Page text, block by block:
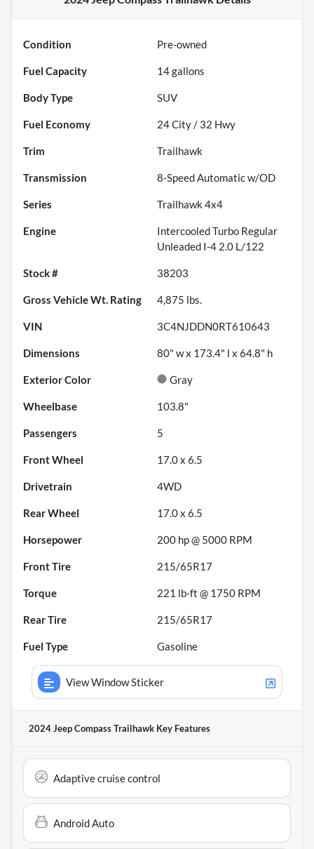
Condition Pre-owned
Fuel Capacity 14gallons
Body Type SUV
Fuel Economy 24City / 32 Hwy
Trim Trailhawk
Transmission 8-Speed Automatic w/OD
Series Trailhawk 4x4
Engine
Intercooled Turbo Regular
Unleaded I-4 2.0 L/122
Stock # 38203
Gross Vehicle Wt. Rating 4,875 lbs.
VIN 3C4NJDDN0RT610643
Dimensions 80" w x 173.4" l x 64.8" h
Exterior Color Gray
Wheelbase 103.8"
Passengers 5
Front Wheel 17.0 x 6.5
Drivetrain 4WD
Rear Wheel 17.0 x 6.5
Horsepower 200 hp @ 5000 RPM
Front Tire 215/65R17
Torque 221 lb-ft @ 1750 RPM
Rear Tire 215/65R17
Fuel Type Gasoline
View Window Sticker
2024 Jeep Compass Trailhawk Key Features
Adaptive cruise control
Android Auto